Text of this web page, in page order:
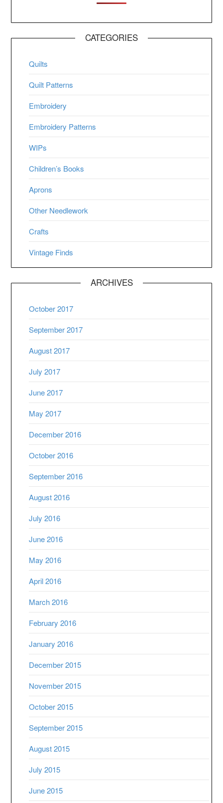
CATEGORIES
Quilts
Quilt Patterns
Embroidery
Embroidery Patterns
WIPs
Children’s Books
Aprons
Other Needlework
Crafts
Vintage Finds
ARCHIVES
October 2017
September 2017
August 2017
July 2017
June 2017
May 2017
December 2016
October 2016
September 2016
August 2016
July 2016
June 2016
May 2016
April 2016
March 2016
February 2016
January 2016
December 2015
November 2015
October 2015
September 2015
August 2015
July 2015
June 2015